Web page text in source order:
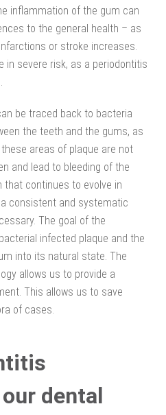
inflammation of the gum can
to the general health – as
or stroke increases.
in severe risk, as a periodontitis
be traced back to bacteria
the teeth and the gums, as
areas of plaque are not
and lead to bleeding of the
continues to evolve in
consistent and systematic
The goal of the
infected plaque and the
into its natural state. The
allows us to provide a
This allows us to save
of cases.
dental